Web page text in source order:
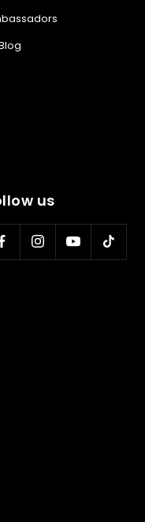
us